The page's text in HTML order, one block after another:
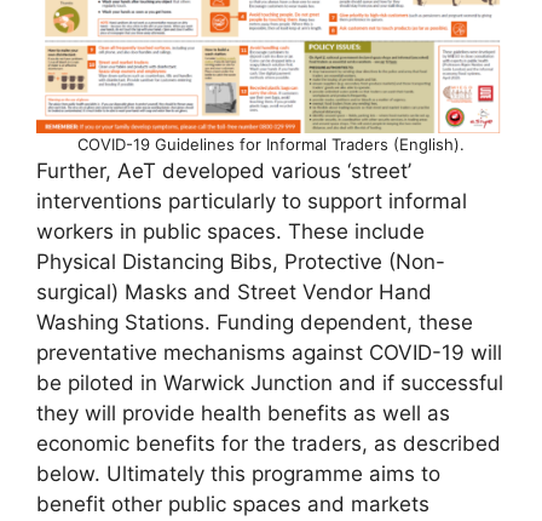
COVID-19 Guidelines for Informal Traders (English).
Further, AeT developed various ‘street’
interventions particularly to support informal
workers in public spaces. These include
Physical Distancing Bibs, Protective (Non-
surgical) Masks and Street Vendor Hand
Washing Stations. Funding dependent, these
preventative mechanisms against COVID-19 will
be piloted in Warwick Junction and if successful
they will provide health benefits as well as
economic benefits for the traders, as described
below. Ultimately this programme aims to
benefit other public spaces and markets